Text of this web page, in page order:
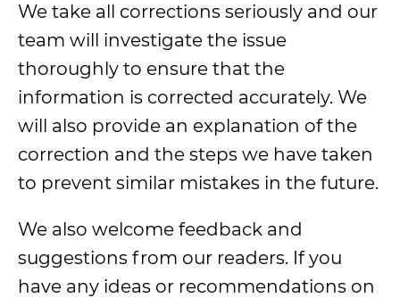
We take all corrections seriously and our
team will investigate the issue
thoroughly to ensure that the
information is corrected accurately. We
will also provide an explanation of the
correction and the steps we have taken
to prevent similar mistakes in the future.
We also welcome feedback and
suggestions from our readers. If you
have any ideas or recommendations on